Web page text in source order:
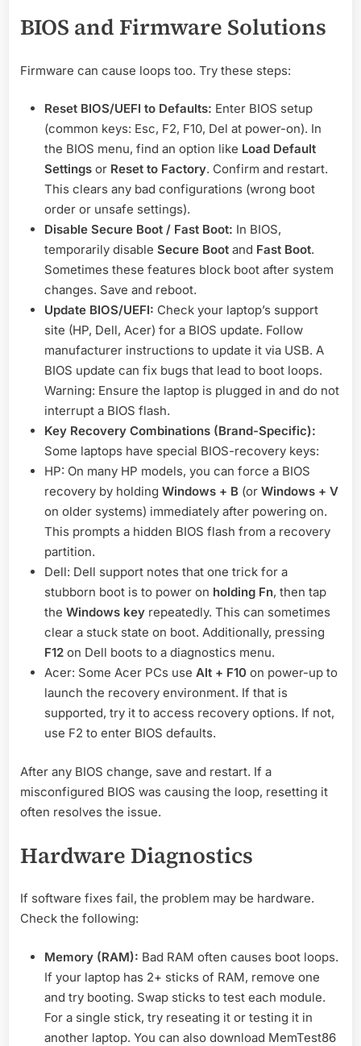
BIOS and Firmware Solutions
Firmware can cause loops too. Try these steps:
Reset BIOS/UEFI to Defaults: Enter BIOS setup
(common keys: Esc, F2, F10, Del at power-on). In
the BIOS menu, find an option like Load Default
Settings or Reset to Factory. Confirm and restart.
This clears any bad configurations (wrong boot
order or unsafe settings).
Disable Secure Boot / Fast Boot: In BIOS,
temporarily disable Secure Boot and Fast Boot.
Sometimes these features block boot after system
changes. Save and reboot.
Update BIOS/UEFI: Check your laptop’s support
site (HP, Dell, Acer) for a BIOS update. Follow
manufacturer instructions to update it via USB. A
BIOS update can fix bugs that lead to boot loops.
Warning: Ensure the laptop is plugged in and do not
interrupt a BIOS flash.
Key Recovery Combinations (Brand-Specific):
Some laptops have special BIOS-recovery keys:
HP: On many HP models, you can force a BIOS
recovery by holding Windows + B (or Windows + V
on older systems) immediately after powering on.
This prompts a hidden BIOS flash from a recovery
partition.
Dell: Dell support notes that one trick for a
stubborn boot is to power on holding Fn, then tap
the Windows key repeatedly. This can sometimes
clear a stuck state on boot. Additionally, pressing
F12 on Dell boots to a diagnostics menu.
Acer: Some Acer PCs use Alt + F10 on power-up to
launch the recovery environment. If that is
supported, try it to access recovery options. If not,
use F2 to enter BIOS defaults.
After any BIOS change, save and restart. If a
misconfigured BIOS was causing the loop, resetting it
often resolves the issue.
Hardware Diagnostics
If software fixes fail, the problem may be hardware.
Check the following:
Memory (RAM): Bad RAM often causes boot loops.
If your laptop has 2+ sticks of RAM, remove one
and try booting. Swap sticks to test each module.
For a single stick, try reseating it or testing it in
another laptop. You can also download MemTest86